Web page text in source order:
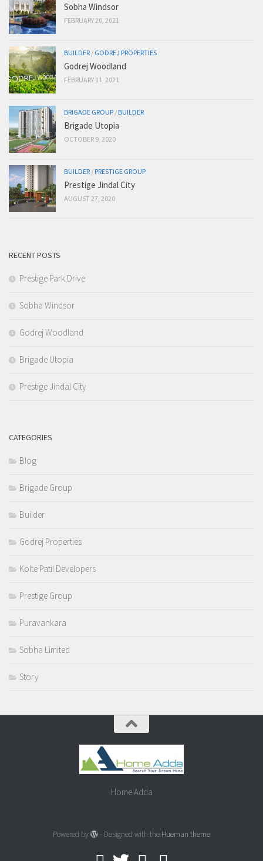
Sobha Windsor
FEBRUARY 20, 2021
BUILDER / GODREJ PROPERTIES
Godrej Woodland
FEBRUARY 11, 2021
BRIGADE GROUP / BUILDER
Brigade Utopia
OCTOBER 9, 2020
BUILDER / PRESTIGE GROUP
Prestige Jindal City
AUGUST 27, 2020
RECENT POSTS
Prestige Park Drive
Sobha Windsor
Godrej Woodland
Brigade Utopia
Prestige Jindal City
CATEGORIES
Blog
Brigade Group
Builder
Godrej Properties
Kolte Patil Developers
Prestige Group
Puravankara
Sobha Limited
Story
Home Adda
Powered by - Designed with the Hueman theme